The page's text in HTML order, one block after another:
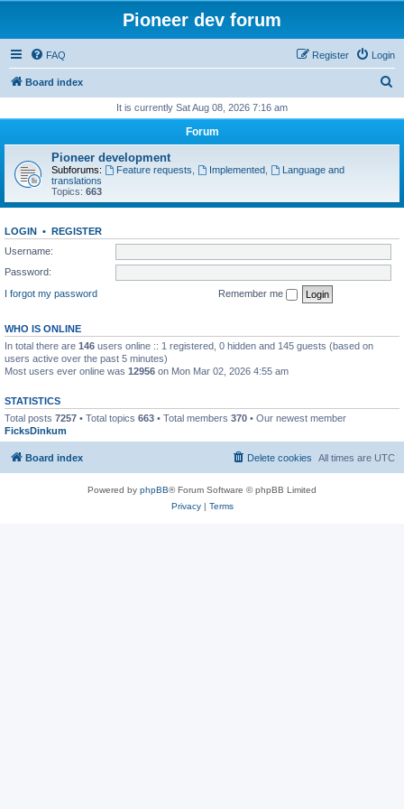
Pioneer dev forum
FAQ Login
Register
Board index
r
It is currently Sat Aug 08, 2026 7:16 am
Forum
Pioneer development
Subforums: Feature requests Implemented,
Language and
translations
Topics: 663
LOGIN • REGISTER
Username:
Password:
I forgot my password
Remember me
WHO IS ONLINE
In total there are 146 users online :: 1 registered, 0 hidden and 145 guests (based on
users active over the past 5 minutes)
Most users ever online was 12956 on Mon Mar 02, 2026 4:55 am
STATISTICS
Total posts 7257 • Total topics 663 • Total members 370 • Our newest member
FicksDinkum
Board index All times are UTC
Delete cookies
Powered by phpBB® Forum Software © phpBB Limited
Privacy| Terms